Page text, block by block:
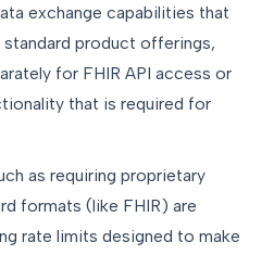
exchange capabilities that
standard product offerings,
for FHIR API access or
that is required for
as requiring proprietary
formats (like FHIR) are
rate limits designed to make